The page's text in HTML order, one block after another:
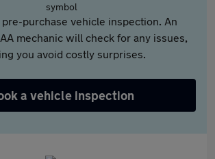
purchase vehicle inspection. An
mechanic will check for any issues,
you avoid costly surprises.
a vehicle inspection